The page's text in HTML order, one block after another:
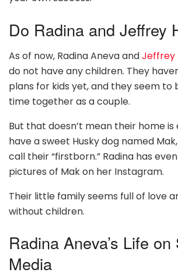
Do Radina and Jeffrey
As of now, Radina Aneva andJeffrey
do not have any children. They
plans for kids yet, and they seem to
time together as a couple.
But that doesn’t mean their home
have a sweet Husky dog named
call their “firstborn.” Radina has
pictures of Mak on her Instagram.
Their little family seems full of love
without children.
Radina Aneva’s Life on
Media